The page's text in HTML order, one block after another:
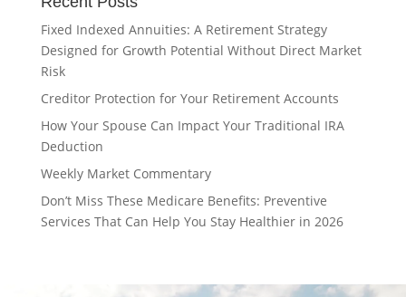
Fixed Indexed Annuities: A Retirement Strategy
Designed for Growth Potential Without Direct Market
Risk
Creditor Protection for Your Retirement Accounts
How Your Spouse Can Impact Your Traditional IRA
Deduction
Weekly Market Commentary
Don’t Miss These Medicare Benefits: Preventive
Services That Can Help You Stay Healthier in 2026